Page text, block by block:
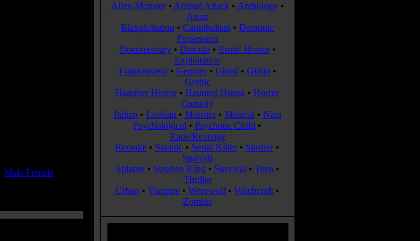
Male Female
Alien Monster• Animal Attack• Anthology•
Asian
Blaxploitation • Cannibalism • Demonic
Possession
Documentary• Dracula • Erotic Horror•
Exploitation
Frankenstein • German • Ghost• Giallo•
Gothic
Hammer Horror• Haunted House • Horror
Comedy
Italian • Lesbian • Monster• Musical • Nazi
Psychological • Psychotic Child •
Rape/Revenge
Remake • Satanic • Serial Killer• Slasher•
Spanish
Splatter• Stephen King• Survival • Teen •
Thriller
Urban • Vampire • Werewolf• Witchcraft •
Zombie